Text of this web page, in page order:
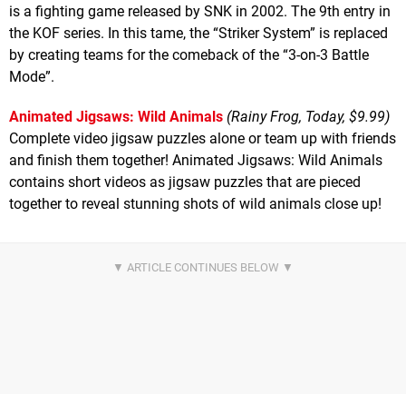
is a fighting game released by SNK in 2002. The 9th entry in
the KOF series. In this tame, the “Striker System” is replaced
by creating teams for the comeback of the “3-on-3 Battle
Mode”.
Animated Jigsaws: Wild Animals (Rainy Frog, Today, $9.99)
Complete video jigsaw puzzles alone or team up with friends
and finish them together! Animated Jigsaws: Wild Animals
contains short videos as jigsaw puzzles that are pieced
together to reveal stunning shots of wild animals close up!